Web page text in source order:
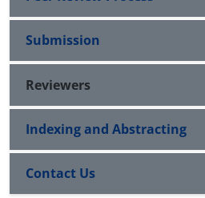
Submission
Reviewers
Indexing and Abstracting
Contact Us